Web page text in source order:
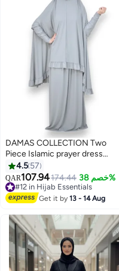
12
DAMAS COLLECTION Two
Piece Islamic prayer dress
women with sleeve - Prayer
Clothes for Women - Prayer
Abaya For women - Jilbab 2
piece, Umrah essentials for
4.5 57
QAR107.94174.44 خصم 38%
#12 in Hijab Essentials
#12 in Hijab Essentials
Get it by13 - 14 Aug